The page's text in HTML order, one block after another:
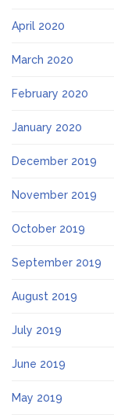
April 2020
March 2020
February 2020
January 2020
December 2019
November 2019
October 2019
September 2019
August 2019
July 2019
June 2019
May 2019